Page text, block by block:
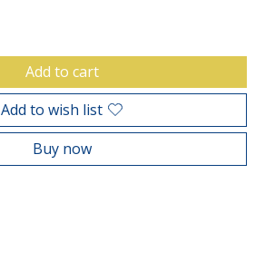
Add to cart
Add to wish list
Buy now